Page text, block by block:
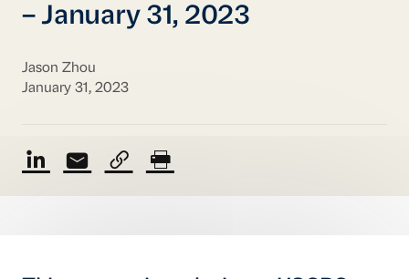
– January 31, 2023
Jason Zhou
January 31, 2023